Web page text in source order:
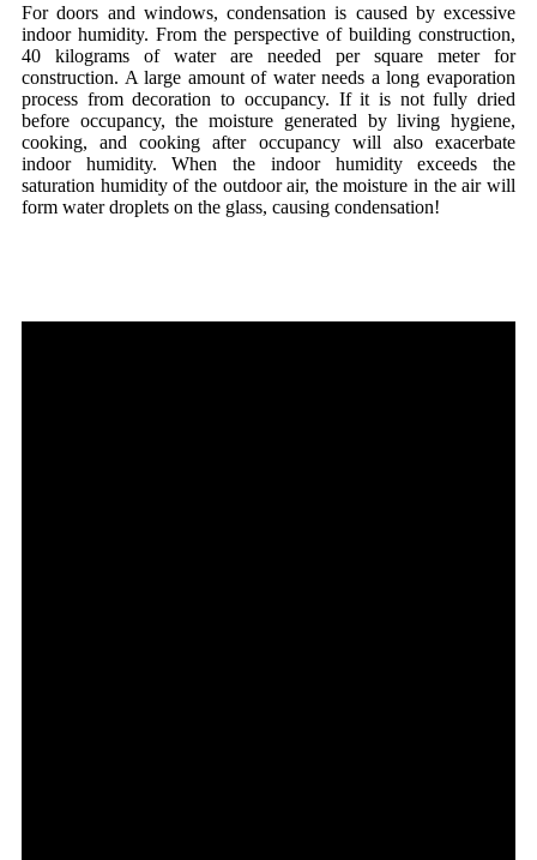
For doors and windows, condensation is caused by excessive
indoor humidity. From the perspective of building construction,
40 kilograms of water are needed per square meter for
construction. A large amount of water needs a long evaporation
process from decoration to occupancy. If it is not fully dried
before occupancy, the moisture generated by living hygiene,
cooking, and cooking after occupancy will also exacerbate
indoor humidity. When the indoor humidity exceeds the
saturation humidity of the outdoor air, the moisture in the air will
form water droplets on the glass, causing condensation!